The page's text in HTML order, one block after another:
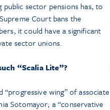
sector pensions has, to
Court bans the
it could have a significant
sector unions.
“Scalia Lite”?
wing” of associate
Sotomayor; a “conservative